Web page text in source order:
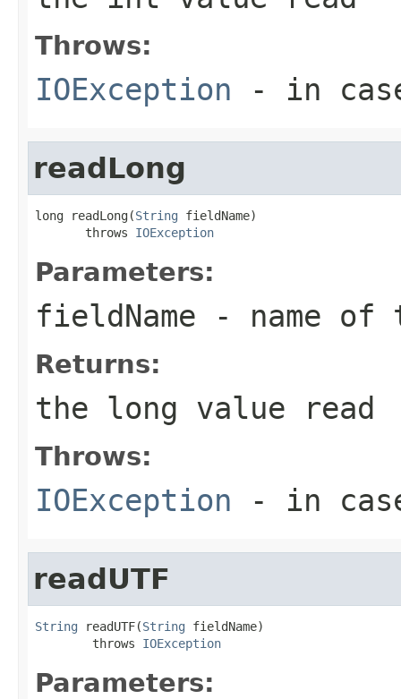
Throws:
IOException - in
readLong
long readLong(String fieldName)
       throws
IOException
Parameters:
fieldName - name
Returns:
the long value read
Throws:
IOException - in
readUTF
String readUTF(String fieldName)
        throws
IOException
Parameters: